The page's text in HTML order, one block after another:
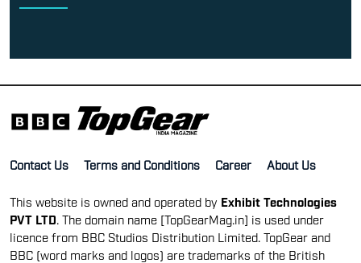
Contact Us Terms and Conditions Career About Us
This website is owned and operated by Exhibit Technologies
PVT LTD . The domain name [TopGearMag.in] is used under
licence from BBC Studios Distribution Limited. TopGear and
BBC (word marks and logos) are trademarks of the British